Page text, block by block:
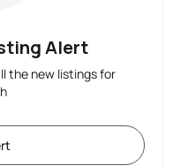
Alert
the new listings for